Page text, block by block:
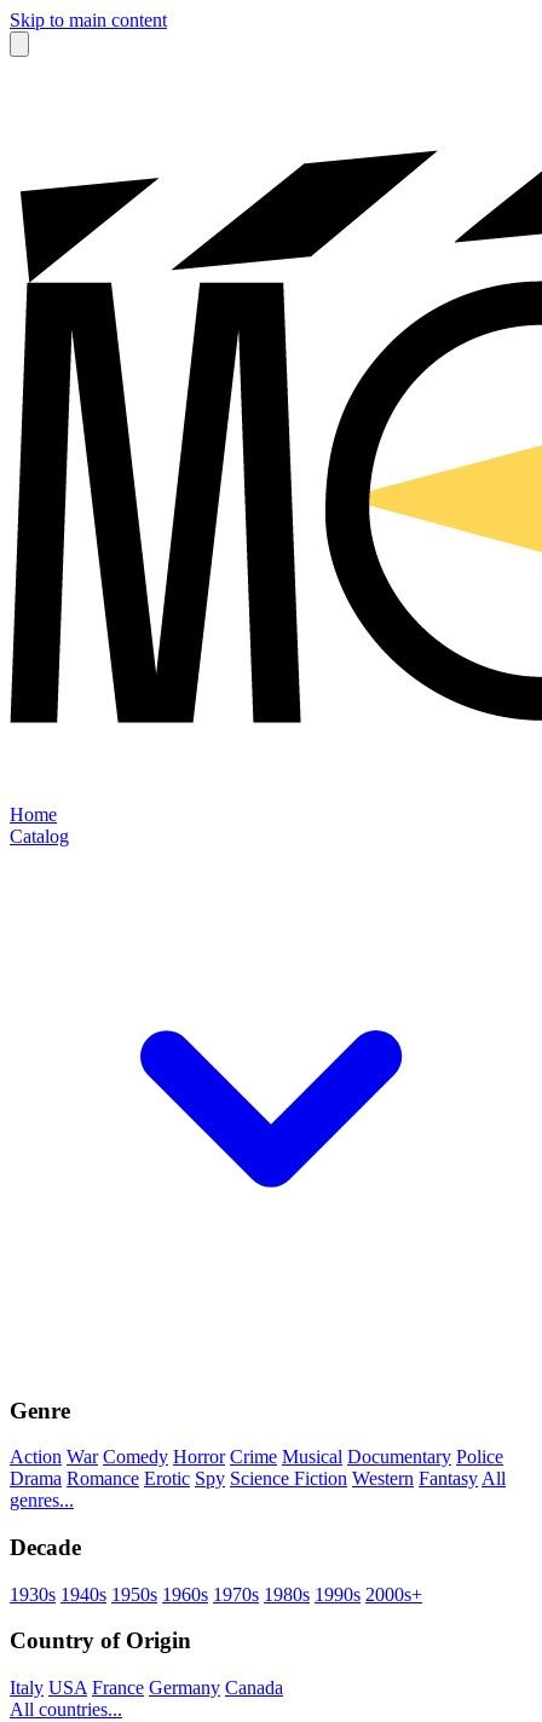
Skip to main content
Home
Catalog
Genre
Action War Comedy Horror Crime Musical Documentary Police
Drama Romance Erotic Spy Science Fiction Western Fantasy All
genres...
Decade
1930s 1940s 1950s 1960s 1970s 1980s 1990s 2000s+
Country of Origin
Italy USA France Germany Canada
All countries...